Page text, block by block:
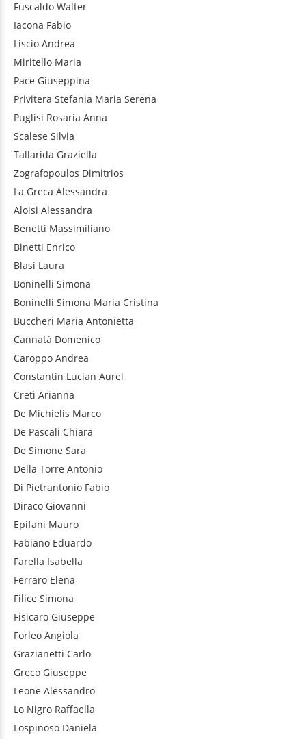
Fuscaldo Walter
Iacona Fabio
Liscio Andrea
Miritello Maria
Pace Giuseppina
Privitera Stefania Maria Serena
Puglisi Rosaria Anna
Scalese Silvia
Tallarida Graziella
Zografopoulos Dimitrios
La Greca Alessandra
Aloisi Alessandra
Benetti Massimiliano
Binetti Enrico
Blasi Laura
Boninelli Simona
Boninelli Simona Maria Cristina
Buccheri Maria Antonietta
Cannatà Domenico
Caroppo Andrea
Constantin Lucian Aurel
Cretì Arianna
De Michielis Marco
De Pascali Chiara
De Simone Sara
Della Torre Antonio
Di Pietrantonio Fabio
Diraco Giovanni
Epifani Mauro
Fabiano Eduardo
Farella Isabella
Ferraro Elena
Filice Simona
Fisicaro Giuseppe
Forleo Angiola
Grazianetti Carlo
Greco Giuseppe
Leone Alessandro
Lo Nigro Raffaella
Lospinoso Daniela